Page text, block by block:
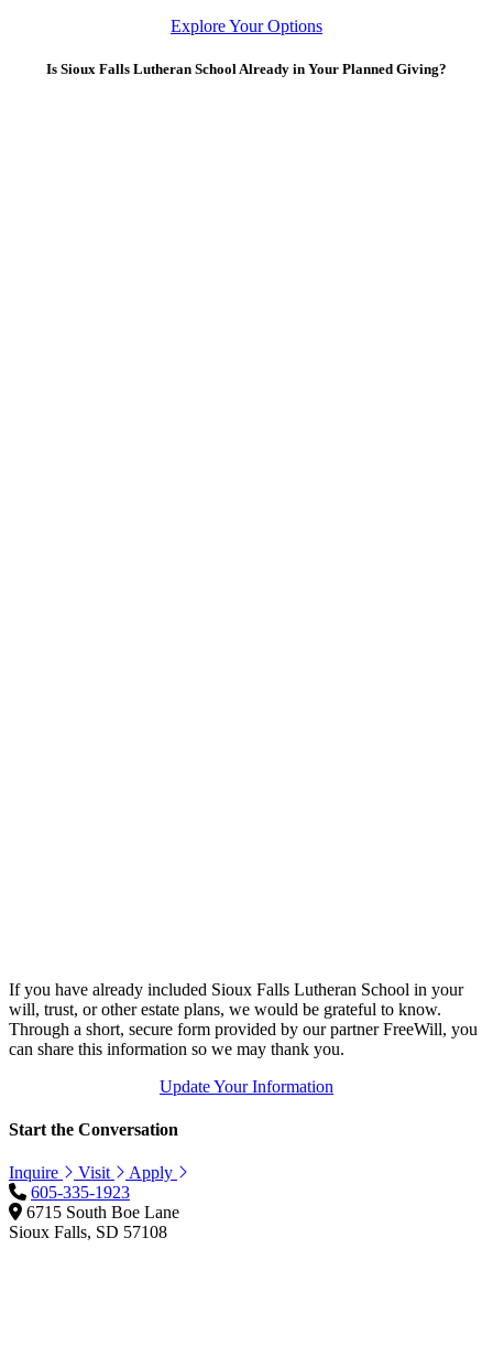
Explore Your Options
Is Sioux Falls Lutheran School Already in Your Planned Giving?
If you have already included Sioux Falls Lutheran School in your
will, trust, or other estate plans, we would be grateful to know.
Through a short, secure form provided by our partner FreeWill, you
can share this information so we may thank you.
Update Your Information
Start the Conversation
Inquire Visit
Apply
605-335-1923
6715 South Boe Lane
Sioux Falls, SD 57108